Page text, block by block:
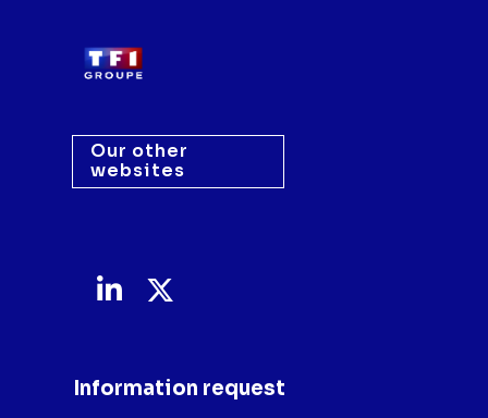
Information request
Our other
websites